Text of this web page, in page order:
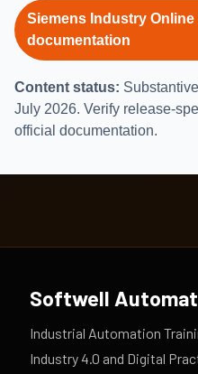
Siemens Industry
documentation
Content status:
July 2026. Verify release-
official documentation.
Softwell
Industrial Automation
Industry 4.0 and Digital